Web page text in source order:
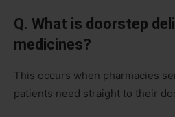
Q. What is doorstep
medicines?
This occurs when pharmacies
patients need straight to their